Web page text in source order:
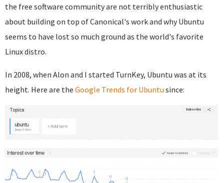
the free software community are not terribly enthusiastic
about building on top of Canonical's work and why Ubuntu
seems to have lost so much ground as the world's favorite
Linux distro.
In 2008, when Alon and I started TurnKey, Ubuntu was at its
height. Here are the Google Trends for Ubuntu since: